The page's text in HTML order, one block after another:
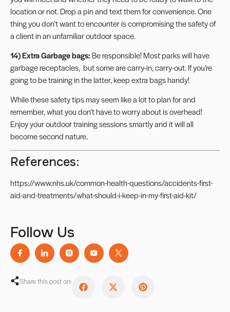
location or not. Drop a pin and text them for convenience. One
thing you don’t want to encounter is compromising the safety of
a client in an unfamiliar outdoor space.
14) Extra Garbage bags: Be responsible! Most parks will have
garbage receptacles, but some are carry-in, carry-out. If you’re
going to be training in the latter, keep extra bags handy!
While these safety tips may seem like a lot to plan for and
remember, what you don’t have to worry about is overhead!
Enjoy your outdoor training sessions smartly and it will all
become second nature.
References:
https://www.nhs.uk/common-health-questions/accidents-first-
aid-and-treatments/what-should-i-keep-in-my-first-aid-kit/
Follow Us
Share this post on: